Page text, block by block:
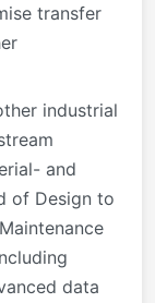
transfer
industrial
and
of Design to
data